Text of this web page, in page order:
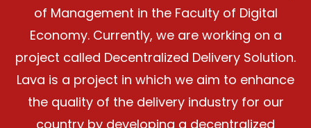
of Management in the Faculty of Digital
Economy. Currently, we are working on a
project called Decentralized Delivery Solution.
Lava is a project in which we aim to enhance
the quality of the delivery industry for our
country by developing a decentralized